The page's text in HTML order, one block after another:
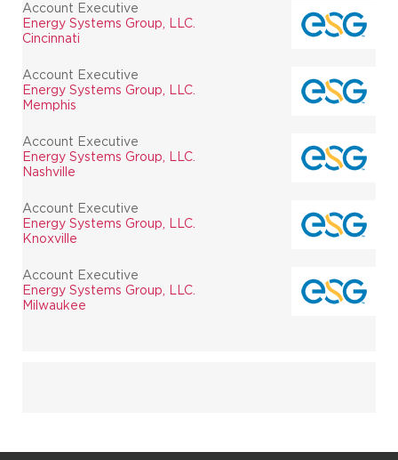
Account Executive
Energy Systems Group, LLC.
Cincinnati
Account Executive
Energy Systems Group, LLC.
Memphis
Account Executive
Energy Systems Group, LLC.
Nashville
Account Executive
Energy Systems Group, LLC.
Knoxville
Account Executive
Energy Systems Group, LLC.
Milwaukee